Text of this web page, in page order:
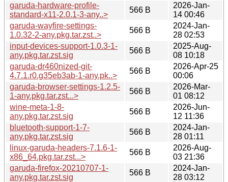
garuda-hardware-profile-
standard-x11-2.0.1-3-any..>
566 B
2026-Jan-
14 00:46
garuda-wayfire-settings-
1.0.32-2-any.pkg.tar.zst..>
566 B
2024-Jan-
28 02:53
input-devices-support-1.0.3-1-
any.pkg.tar.zst.sig
566 B
2025-Aug-
08 10:18
garuda-dr460nized-git-
4.7.1.r0.g35eb3ab-1-any.pk..>
566 B
2026-Apr-25
00:06
garuda-browser-settings-1.2.5-
1-any.pkg.tar.zst...>
566 B
2026-Mar-
01 08:12
wine-meta-1-8-
any.pkg.tar.zst.sig
566 B
2026-Jun-
12 11:36
bluetooth-support-1-7-
any.pkg.tar.zst.sig
566 B
2024-Jan-
28 01:11
linux-garuda-headers-7.1.6-1-
x86_64.pkg.tar.zst...>
566 B
2026-Aug-
03 21:36
garuda-firefox-20210707-1-
any.pkg.tar.zst.sig
566 B
2024-Jan-
28 03:12